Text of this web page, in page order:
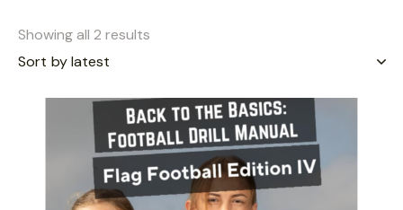
Showing all 2 results